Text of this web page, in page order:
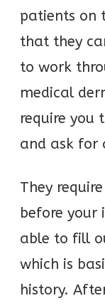
patients on
that they
to work
medical
require you
and ask for
They
before
able to fill
which is
history.